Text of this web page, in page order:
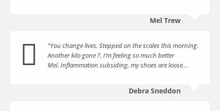
Mel Trew
“You change lives. Stepped on the scales this morning.
Another kilo gone ?. I’m feeling so much better
Mel. Inflammation subsiding, my shoes are loose…
Debra Sneddon